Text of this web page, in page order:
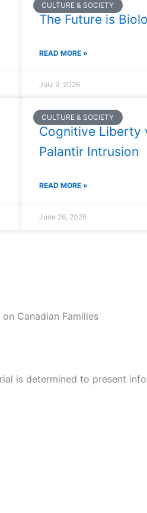
CULTURE & SOCIETY
The Future is
READ MORE »
July 9, 2026
CULTURE & SOCIETY
Cognitive Liberty
Palantir Intrusion
READ MORE »
June 26, 2026
Canadian Families
is determined to present